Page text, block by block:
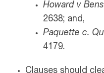
Howard v
2638; and,
Paquette c.
4179.
Clauses should